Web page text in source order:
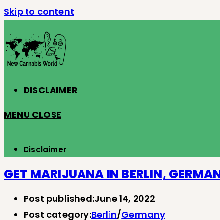
Skip to content
DISCLAIMER
MENU CLOSE
Disclaimer
GET MARIJUANA IN BERLIN,
Post published:June 14, 2022
Post category:Berlin/Germany